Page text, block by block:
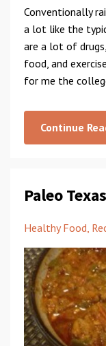
Conventionally
a lot like the
are a lot of
food, and
for me the
Continue
Paleo
Healthy Food